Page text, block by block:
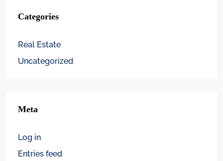
Categories
Real Estate
Uncategorized
Meta
Log in
Entries feed